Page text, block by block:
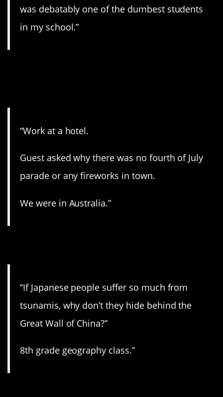
was debatably one of the dumbest students
in my school.”
“Work at a hotel.
Guest asked why there was no fourth of July
parade or any fireworks in town.
We were in Australia.”
“If Japanese people suffer so much from
tsunamis, why don’t they hide behind the
Great Wall of China?”
8th grade geography class.”